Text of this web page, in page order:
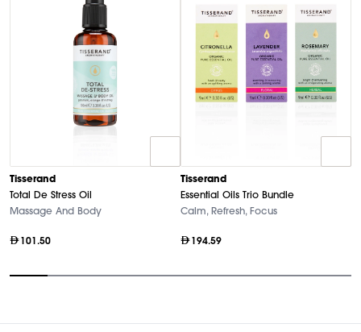
Tisserand
Total De Stress Oil
Massage And Body
101.50
Tisserand
Essential Oils Trio Bundle
Calm, Refresh, Focus
194.59